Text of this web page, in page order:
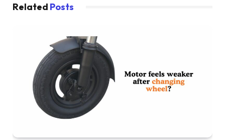
Related Posts